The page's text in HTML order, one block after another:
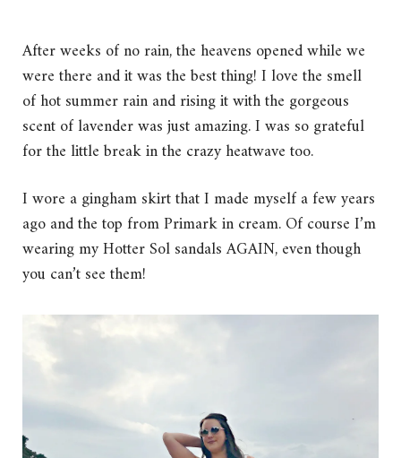
After weeks of no rain, the heavens opened while we
were there and it was the best thing! I love the smell
of hot summer rain and rising it with the gorgeous
scent of lavender was just amazing. I was so grateful
for the little break in the crazy heatwave too.
I wore a gingham skirt that I made myself a few years
ago and the top from Primark in cream. Of course I’m
wearing my Hotter Sol sandals AGAIN, even though
you can’t see them!